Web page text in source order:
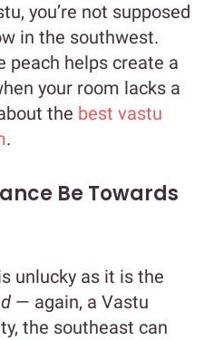
you’re not supposed
in the southwest.
peach helps create a
your room lacks a
the best vastu
.
Be Towards
unlucky as it is the
— again, a Vastu
the southeast can